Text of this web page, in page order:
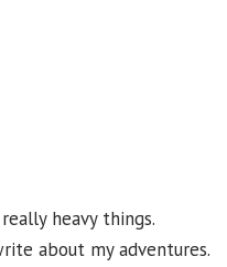
heavy things.
about my adventures.